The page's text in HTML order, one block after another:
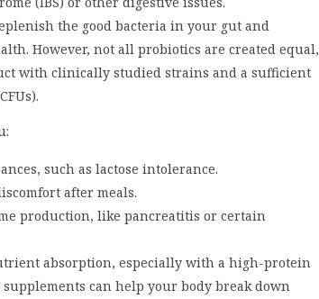
the good bacteria in your gut and
However, not all probiotics are created equal,
with clinically studied strains and a sufficient
such as lactose intolerance.
after meals.
production, like pancreatitis or certain
absorption, especially with a high-protein
can help your body break down